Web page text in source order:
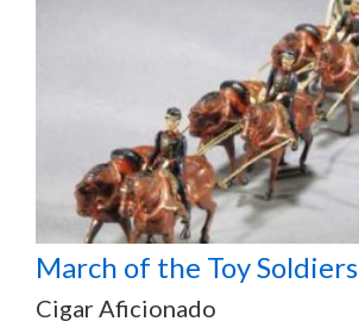
March of the Toy Soldiers
Cigar Aficionado